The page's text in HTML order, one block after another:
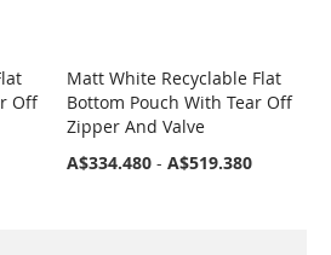
Off
COMPARE
Matt White Recyclable Flat
Bottom Pouch With Tear Off
Zipper And Valve
A$334.480 -A$519.380